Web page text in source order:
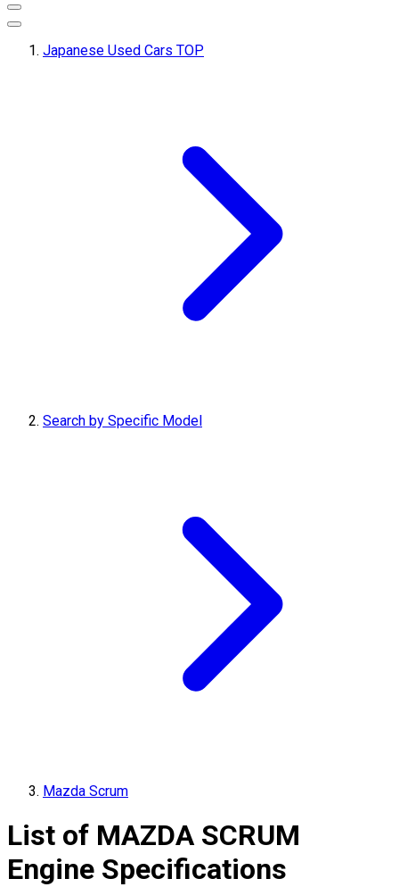
Japanese Used Cars TOP
Search by Specific Model
Mazda Scrum
List of MAZDA SCRUM
Engine Specifications